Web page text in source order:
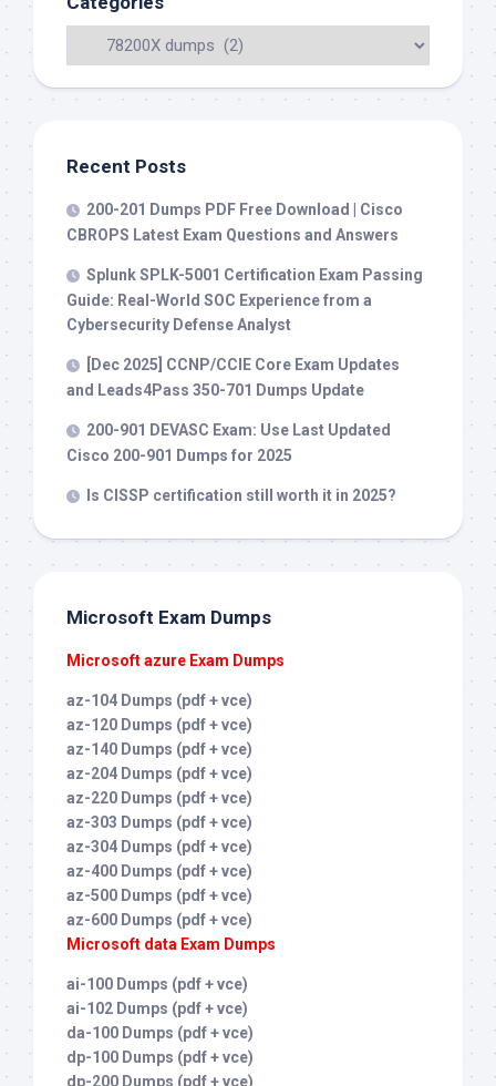
Recent Posts
200-201 Dumps PDF Free Download | Cisco
CBROPS Latest Exam Questions and Answers
Splunk SPLK-5001 Certification Exam Passing
Guide: Real-World SOC Experience from a
Cybersecurity Defense Analyst
[Dec 2025] CCNP/CCIE Core Exam Updates
and Leads4Pass 350-701 Dumps Update
200-901 DEVASC Exam: Use Last Updated
Cisco 200-901 Dumps for 2025
Is CISSP certification still worth it in 2025?
Microsoft Exam Dumps
Microsoft azure Exam Dumps
az-104 Dumps (pdf + vce)
az-120 Dumps (pdf + vce)
az-140 Dumps (pdf + vce)
az-204 Dumps (pdf + vce)
az-220 Dumps (pdf + vce)
az-303 Dumps (pdf + vce)
az-304 Dumps (pdf + vce)
az-400 Dumps (pdf + vce)
az-500 Dumps (pdf + vce)
az-600 Dumps (pdf + vce)
Microsoft data Exam Dumps
ai-100 Dumps (pdf + vce)
ai-102 Dumps (pdf + vce)
da-100 Dumps (pdf + vce)
dp-100 Dumps (pdf + vce)
dp-200 Dumps (pdf + vce)